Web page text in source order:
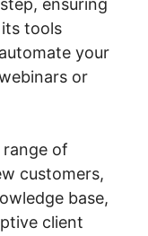
ensuring
tools
your
or
range of
customers,
base,
client